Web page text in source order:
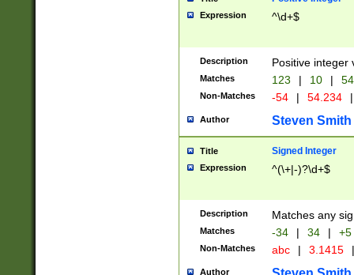
Expression ^\d+$
Description Positive integer
Matches 123 | 10 | 54
Non-Matches -54 | 54.234 |
Author Steven Smith
Title Signed Integer
Expression ^(\+|-)?\d+$
Description Matches any
Matches -34 | 34 | +5
Non-Matches abc | 3.1415 |
Author